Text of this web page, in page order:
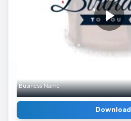
Business Name
Download